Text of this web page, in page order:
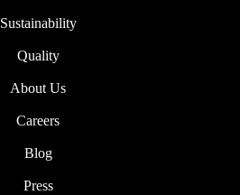
Sustainability
Quality
About Us
Careers
Blog
Press